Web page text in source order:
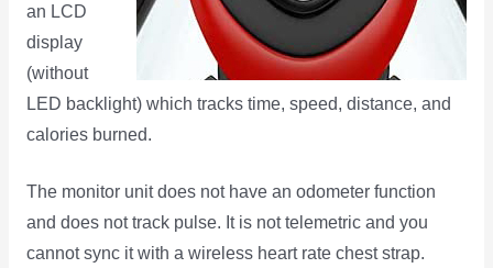
an LCD
display
(without
LED backlight) which tracks time, speed, distance, and
calories burned.
The monitor unit does not have an odometer function
and does not track pulse. It is not telemetric and you
cannot sync it with a wireless heart rate chest strap.